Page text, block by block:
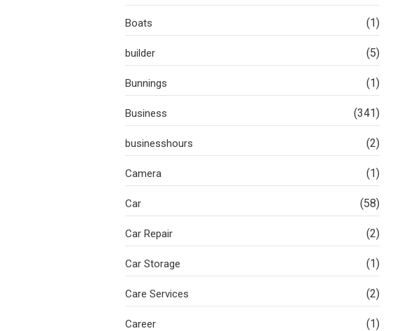
Boats (1)
builder (5)
Bunnings (1)
Business (341)
businesshours (2)
Camera (1)
Car (58)
Car Repair (2)
Car Storage (1)
Care Services (2)
Career (1)